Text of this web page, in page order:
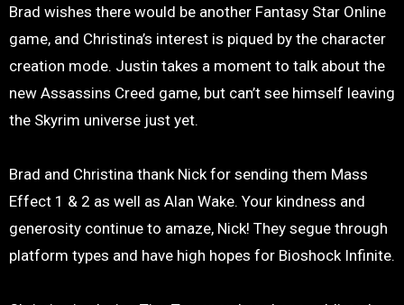
Brad wishes there would be another Fantasy Star Online
game, and Christina’s interest is piqued by the character
creation mode. Justin takes a moment to talk about the
new Assassins Creed game, but can’t see himself leaving
the Skyrim universe just yet.
Brad and Christina thank Nick for sending them Mass
Effect 1 & 2 as well as Alan Wake. Your kindness and
generosity continue to amaze, Nick! They segue through
platform types and have high hopes for Bioshock Infinite.